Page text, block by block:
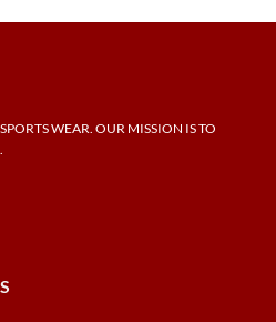
WEAR. OUR MISSION IS TO